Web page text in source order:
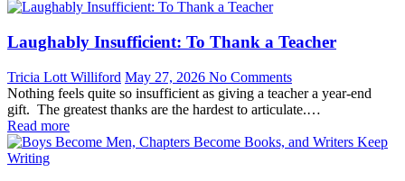
Laughably Insufficient: To Thank a Teacher
Tricia Lott Williford May 27, 2026 No Comments
Nothing feels quite so insufficient as giving a teacher a year-end
gift. The greatest thanks are the hardest to articulate.…
Read more